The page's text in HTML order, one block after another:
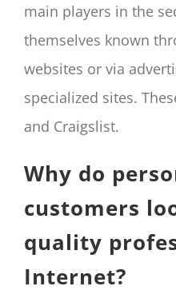
main players in the
themselves known
websites or via
specialized sites.
and Craigslist.
Why do
customers
quality
Internet?